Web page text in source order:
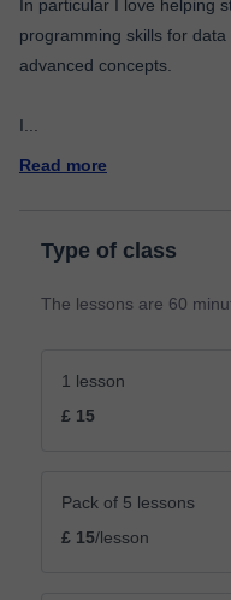
In particular I love helping
programming skills for
advanced concepts.
I
Read more
Type of class
The lessons are 60
1 lesson
£ 15
Pack of 5 lessons
£ 15/lesson